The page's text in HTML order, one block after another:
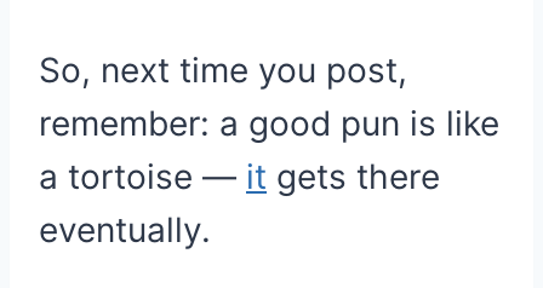
So, next time you post,
remember: a good pun is like
a tortoise — it gets there
eventually.